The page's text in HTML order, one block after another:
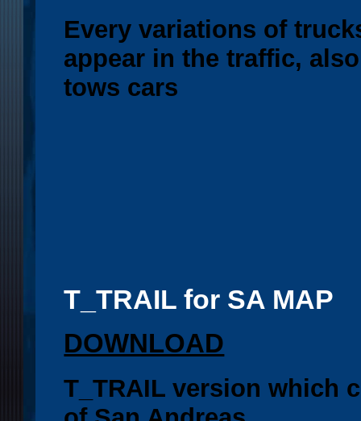
Every variations of
appear in the traffic,
tows cars
T_TRAIL for SA MAP
DOWNLOAD
T_TRAIL version which